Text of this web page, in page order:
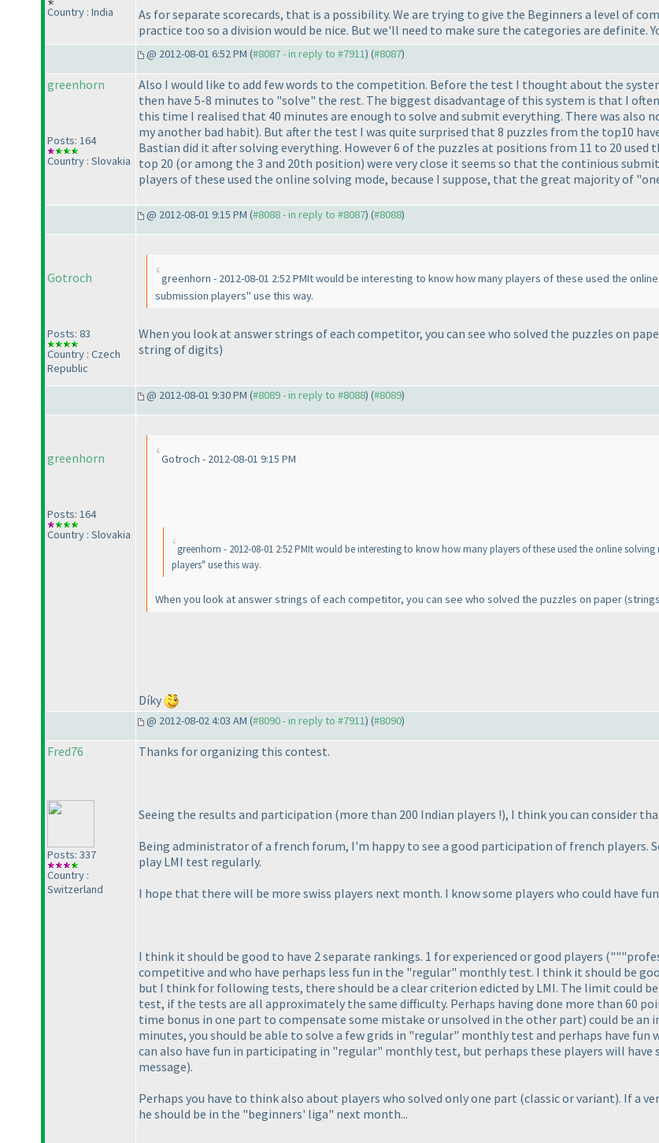
Country : India
As for separate scorecards, that is a possibility. We are trying to give the Beginners a level of
practice too so a division would be nice. But we'll need to make sure the categories are definite.
@ 2012-08-01 6:52 PM (#8087 - in reply to #7911) (#8087)
greenhorn
Posts: 164
Country : Slovakia
Also I would like to add few words to the competition. Before the test I thought about the
then have 5-8 minutes to "solve" the rest. The biggest disadvantage of this system is that I
this time I realised that 40 minutes are enough to solve and submit everything. There was also
my another bad habit). But after the test I was quite surprised that 8 puzzles from the top10
Bastian did it after solving everything. However 6 of the puzzles at positions from 11 to 20 used
top 20 (or among the 3 and 20th position) were very close it seems so that the continious
players of these used the online solving mode, because I suppose, that the great majority of
@ 2012-08-01 9:15 PM (#8088 - in reply to #8087) (#8088)
Gotroch
Posts: 83
Country : Czech
Republic
greenhorn - 2012-08-01 2:52 PMIt would be interesting to know how many players of these used the
submission players" use this way.
When you look at answer strings of each competitor, you can see who solved the puzzles on
string of digits)
@ 2012-08-01 9:30 PM (#8089 - in reply to #8088) (#8089)
greenhorn
Posts: 164
Country : Slovakia
Gotroch - 2012-08-01 9:15 PM
greenhorn - 2012-08-01 2:52 PMIt would be interesting to know how many players of these used the online
players" use this way.
When you look at answer strings of each competitor, you can see who solved the puzzles on paper
Díky
@ 2012-08-02 4:03 AM (#8090 - in reply to #7911) (#8090)
Fred76
Posts: 337
Country :
Switzerland
Thanks for organizing this contest.
Seeing the results and participation (more than 200 Indian players !), I think you can consider
Being administrator of a french forum, I'm happy to see a good participation of french players.
play LMI test regularly.
I hope that there will be more swiss players next month. I know some players who could have
I think it should be good to have 2 separate rankings. 1 for experienced or good players
competitive and who have perhaps less fun in the "regular" monthly test. I think it should be
but I think for following tests, there should be a clear criterion edicted by LMI. The limit could
test, if the tests are all approximately the same difficulty. Perhaps having done more than 60
time bonus in one part to compensate some mistake or unsolved in the other part) could be an
minutes, you should be able to solve a few grids in "regular" monthly test and perhaps have fun
can also have fun in participating in "regular" monthly test, but perhaps these players will
message).
Perhaps you have to think also about players who solved only one part (classic or variant). If a
he should be in the "beginners' liga" next month...